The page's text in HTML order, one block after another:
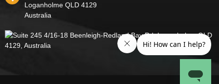
Loganholme QLD 4129
Australia